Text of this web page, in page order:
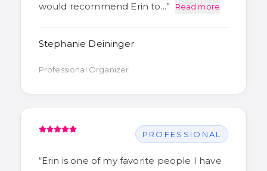
would recommend Erin to…” Read more
Stephanie Deininger
Professional Organizer
PROFESSIONAL
“Erin is one of my favorite people I have